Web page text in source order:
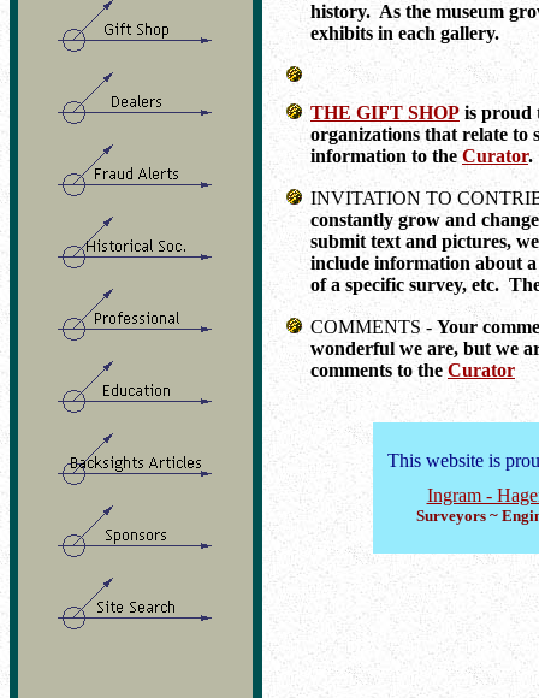
history. As the museum
exhibits in each gallery.
THE GIFT SHOP is proud
organizations that relate to
information to the Curator.
INVITATION TO
constantly grow and
submit text and pictures,
include information about
of a specific survey, etc.
COMMENTS - Your
wonderful we are, but we
comments to the Curator
This website is
Ingram -
Surveyors ~